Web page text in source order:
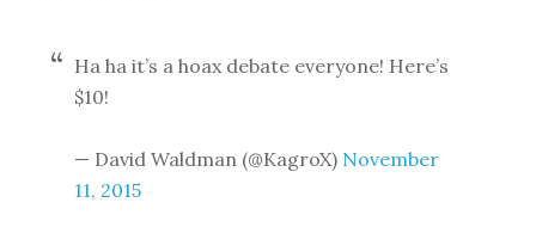
Ha ha it’s a hoax debate everyone! Here’s
$10!
— David Waldman (@KagroX) November
11, 2015